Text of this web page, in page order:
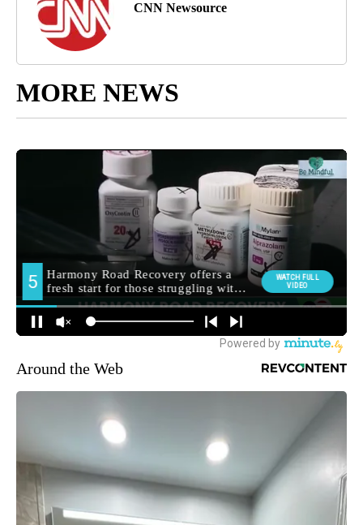
CNN Newsource
MORE NEWS
Around the Web